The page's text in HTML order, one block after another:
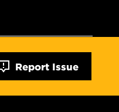
Report Issue